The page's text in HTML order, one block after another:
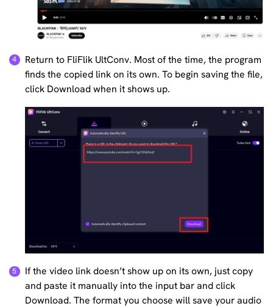
Return to FliFlik UltConv. Most of the time, the program
finds the copied link on its own. To begin saving the file,
click Download when it shows up.
If the video link doesn’t show up on its own, just copy
and paste it manually into the input bar and click
Download. The format you choose will save your audio